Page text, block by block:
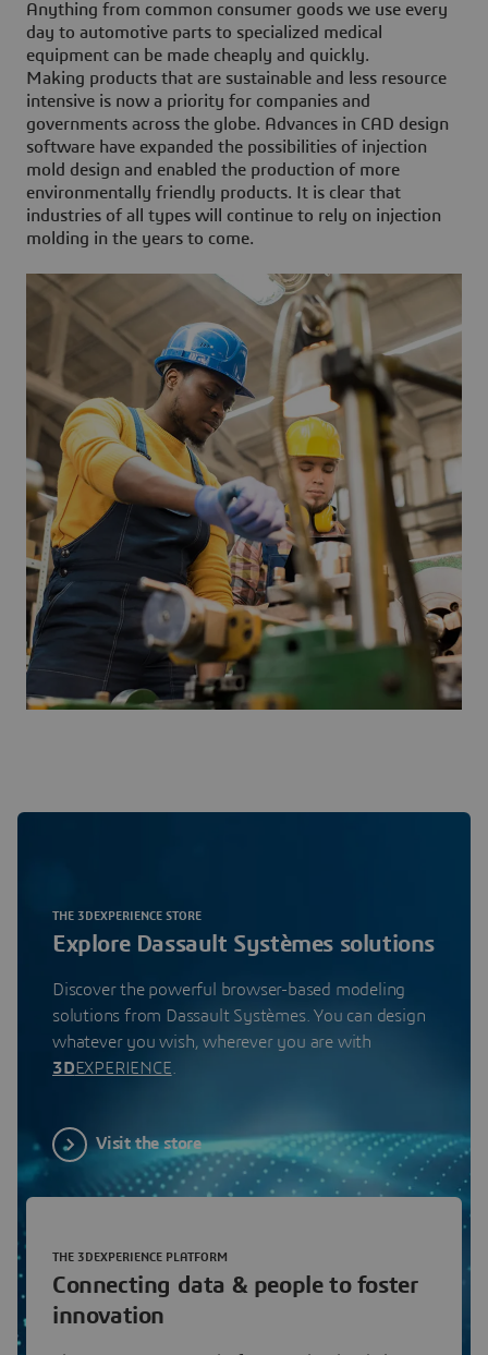
Anything from common consumer goods we use every
day to automotive parts to specialized medical
equipment can be made cheaply and quickly.
Making products that are sustainable and less resource
intensive is now a priority for companies and
governments across the globe. Advances in CAD design
software have expanded the possibilities of injection
mold design and enabled the production of more
environmentally friendly products. It is clear that
industries of all types will continue to rely on injection
molding in the years to come.
Explore Dassault Systèmes solutions
THE 3DEXPERIENCE STORE
Discover the powerful browser-based modeling
solutions from Dassault Systèmes. You can design
whatever you wish, wherever you are with
3DEXPERIENCE
Visit the store
Connecting data & people to foster
innovation
THE 3DEXPERIENCE PLATFORM